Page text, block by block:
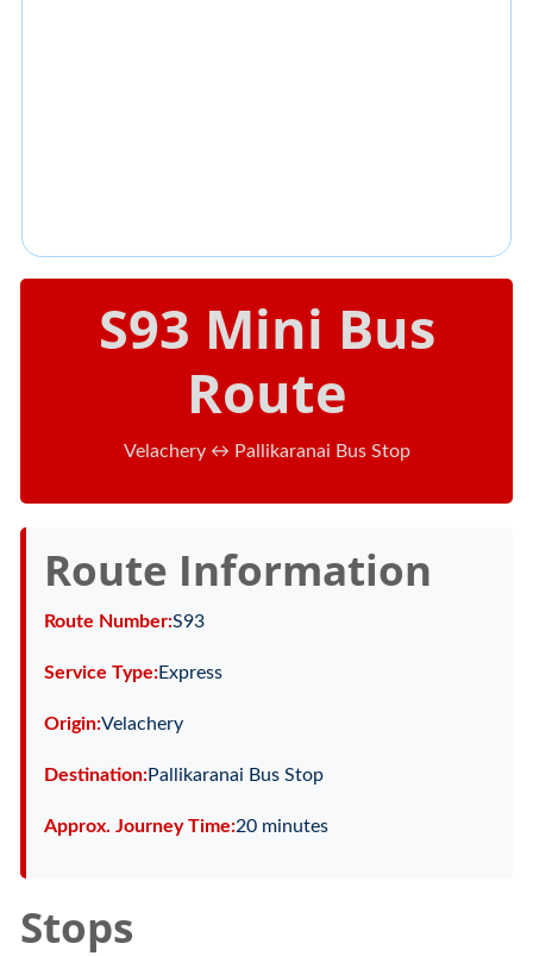
S93 Mini Bus
Route
Velachery ↔ Pallikaranai Bus Stop
Route Information
Route Number:S93
Service Type:Express
Origin:Velachery
Destination:Pallikaranai Bus Stop
Approx. Journey Time:20 minutes
Stops